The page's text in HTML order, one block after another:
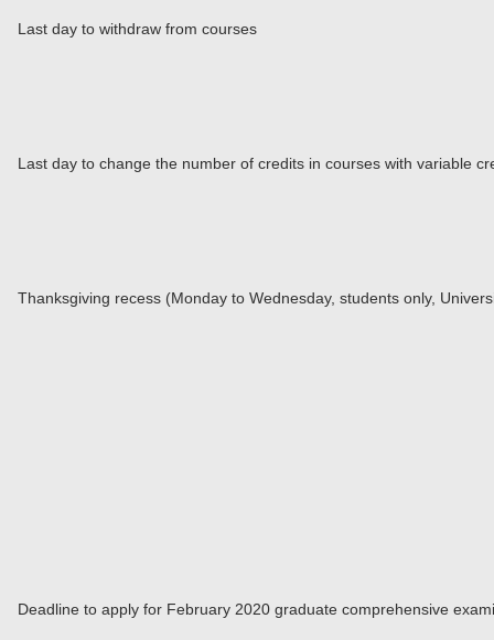
Last day to withdraw from courses
Last day to change the number of credits in courses with variable
Thanksgiving recess (Monday to Wednesday, students only,
Deadline to apply for February 2020 graduate comprehensive